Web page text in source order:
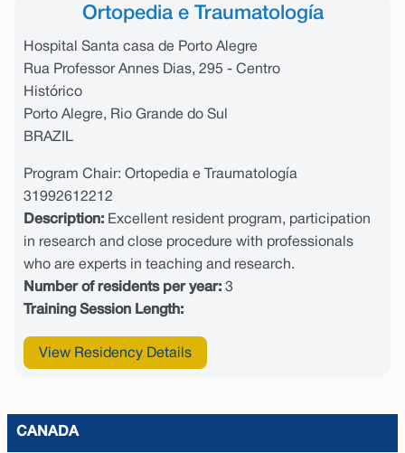
Ortopedia e Traumatología
Hospital Santa casa de Porto Alegre
Rua Professor Annes Dias, 295 - Centro
Histórico
Porto Alegre, Rio Grande do Sul
BRAZIL
Program Chair: Ortopedia e Traumatología
31992612212
Description: Excellent resident program, participation
in research and close procedure with professionals
who are experts in teaching and research.
Number of residents per year: 3
Training Session Length:
View Residency Details
CANADA